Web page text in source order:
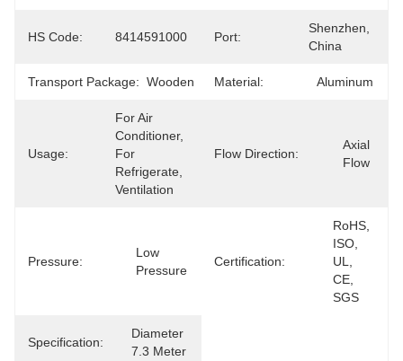
HS Code: 8414591000 Port:
Shenzhen,
China
Transport Package: Wooden Material: Aluminum
Usage:
For Air
Conditioner,
For
Refrigerate,
Ventilation
Flow Direction:
Axial
Flow
Pressure:
Low
Pressure
Certification:
RoHS,
ISO,
UL,
CE,
SGS
Specification:
Diameter
7.3 Meter